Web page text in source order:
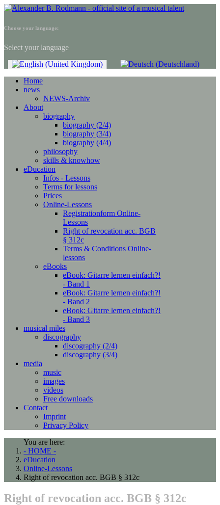
Choose your language:
Select your language
Home
news
NEWS-Archiv
About
biography
biography (2/4)
biography (3/4)
biography (4/4)
philosophy
skills & knowhow
eDucation
Infos - Lessons
Terms for lessons
Prices
Online-Lessons
Registrationform Online-
Lessons
Right of revocation acc. BGB
§ 312c
Terms & Conditions Online-
lessons
eBooks
eBook: Gitarre lernen einfach?!
- Band 1
eBook: Gitarre lernen einfach?!
- Band 2
eBook: Gitarre lernen einfach?!
- Band 3
musical miles
discography
discography (2/4)
discography (3/4)
media
music
images
videos
Free downloads
Contact
Imprint
Privacy Policy
You are here:
- HOME -
eDucation
Online-Lessons
Right of revocation acc. BGB § 312c
Right of revocation acc. BGB § 312c